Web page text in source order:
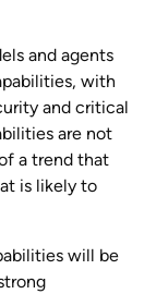
and agents
with
and critical
are not
a trend that
is likely to
will be